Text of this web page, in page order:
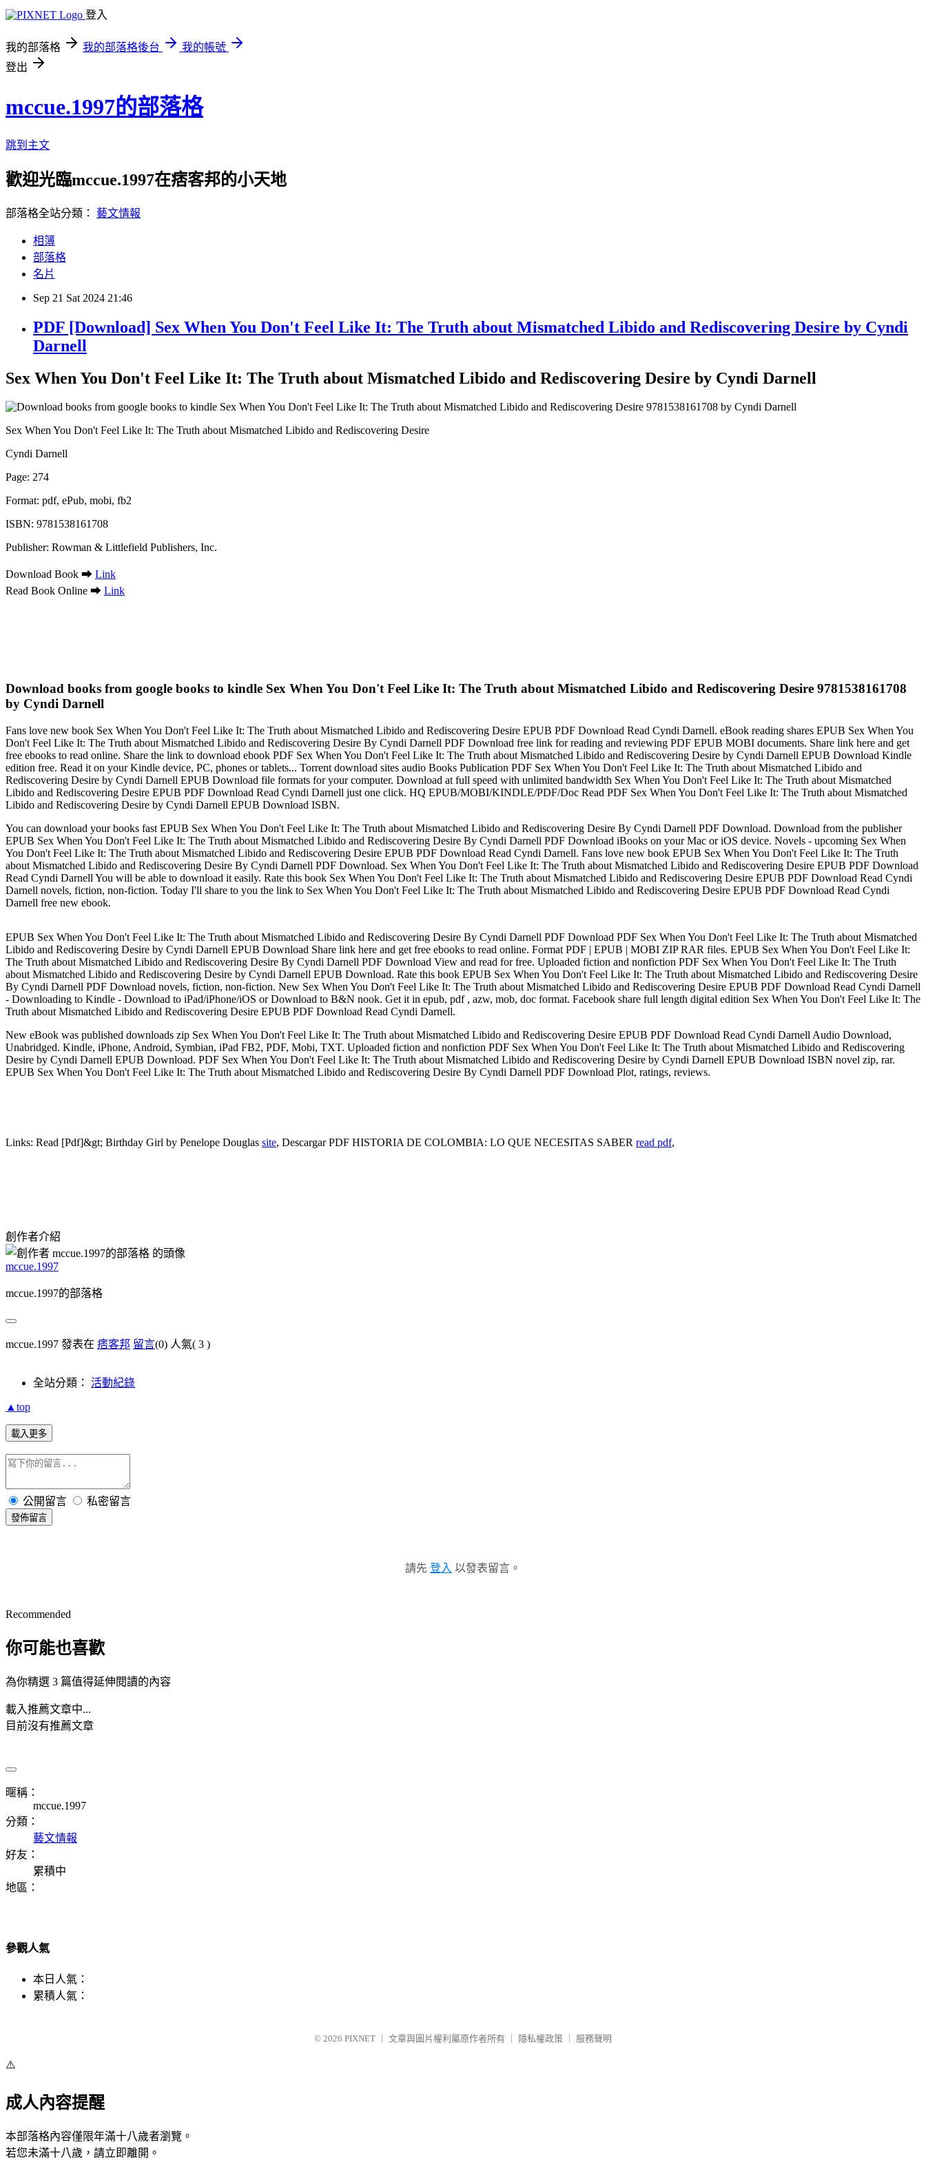
登入
我的部落格 我的部落格後台
我的帳號
登出
mccue.1997的部落格
跳到主文
歡迎光臨mccue.1997在痞客邦的小天地
部落格全站分類： 藝文情報
相簿
部落格
名片
Sep 21 Sat 2024 21:46
PDF [Download] Sex When You Don't Feel Like It: The Truth about Mismatched Libido and Rediscovering Desire by Cyndi
Darnell
Sex When You Don't Feel Like It: The Truth about Mismatched Libido and Rediscovering Desire by Cyndi Darnell
Sex When You Don't Feel Like It: The Truth about Mismatched Libido and Rediscovering Desire
Cyndi Darnell
Page: 274
Format: pdf, ePub, mobi, fb2
ISBN: 9781538161708
Publisher: Rowman & Littlefield Publishers, Inc.
Download Book ➡ Link
Read Book Online ➡ Link
Download books from google books to kindle Sex When You Don't Feel Like It: The Truth about Mismatched Libido and Rediscovering Desire 9781538161708
by Cyndi Darnell
Fans love new book Sex When You Don't Feel Like It: The Truth about Mismatched Libido and Rediscovering Desire EPUB PDF Download Read Cyndi Darnell. eBook reading shares EPUB Sex When You
Don't Feel Like It: The Truth about Mismatched Libido and Rediscovering Desire By Cyndi Darnell PDF Download free link for reading and reviewing PDF EPUB MOBI documents. Share link here and get
free ebooks to read online. Share the link to download ebook PDF Sex When You Don't Feel Like It: The Truth about Mismatched Libido and Rediscovering Desire by Cyndi Darnell EPUB Download Kindle
edition free. Read it on your Kindle device, PC, phones or tablets... Torrent download sites audio Books Publication PDF Sex When You Don't Feel Like It: The Truth about Mismatched Libido and
Rediscovering Desire by Cyndi Darnell EPUB Download file formats for your computer. Download at full speed with unlimited bandwidth Sex When You Don't Feel Like It: The Truth about Mismatched
Libido and Rediscovering Desire EPUB PDF Download Read Cyndi Darnell just one click. HQ EPUB/MOBI/KINDLE/PDF/Doc Read PDF Sex When You Don't Feel Like It: The Truth about Mismatched
Libido and Rediscovering Desire by Cyndi Darnell EPUB Download ISBN.
You can download your books fast EPUB Sex When You Don't Feel Like It: The Truth about Mismatched Libido and Rediscovering Desire By Cyndi Darnell PDF Download. Download from the publisher
EPUB Sex When You Don't Feel Like It: The Truth about Mismatched Libido and Rediscovering Desire By Cyndi Darnell PDF Download iBooks on your Mac or iOS device. Novels - upcoming Sex When
You Don't Feel Like It: The Truth about Mismatched Libido and Rediscovering Desire EPUB PDF Download Read Cyndi Darnell. Fans love new book EPUB Sex When You Don't Feel Like It: The Truth
about Mismatched Libido and Rediscovering Desire By Cyndi Darnell PDF Download. Sex When You Don't Feel Like It: The Truth about Mismatched Libido and Rediscovering Desire EPUB PDF Download
Read Cyndi Darnell You will be able to download it easily. Rate this book Sex When You Don't Feel Like It: The Truth about Mismatched Libido and Rediscovering Desire EPUB PDF Download Read Cyndi
Darnell novels, fiction, non-fiction. Today I'll share to you the link to Sex When You Don't Feel Like It: The Truth about Mismatched Libido and Rediscovering Desire EPUB PDF Download Read Cyndi
Darnell free new ebook.
EPUB Sex When You Don't Feel Like It: The Truth about Mismatched Libido and Rediscovering Desire By Cyndi Darnell PDF Download PDF Sex When You Don't Feel Like It: The Truth about Mismatched
Libido and Rediscovering Desire by Cyndi Darnell EPUB Download Share link here and get free ebooks to read online. Format PDF | EPUB | MOBI ZIP RAR files. EPUB Sex When You Don't Feel Like It:
The Truth about Mismatched Libido and Rediscovering Desire By Cyndi Darnell PDF Download View and read for free. Uploaded fiction and nonfiction PDF Sex When You Don't Feel Like It: The Truth
about Mismatched Libido and Rediscovering Desire by Cyndi Darnell EPUB Download. Rate this book EPUB Sex When You Don't Feel Like It: The Truth about Mismatched Libido and Rediscovering Desire
By Cyndi Darnell PDF Download novels, fiction, non-fiction. New Sex When You Don't Feel Like It: The Truth about Mismatched Libido and Rediscovering Desire EPUB PDF Download Read Cyndi Darnell
- Downloading to Kindle - Download to iPad/iPhone/iOS or Download to B&N nook. Get it in epub, pdf , azw, mob, doc format. Facebook share full length digital edition Sex When You Don't Feel Like It: The
Truth about Mismatched Libido and Rediscovering Desire EPUB PDF Download Read Cyndi Darnell.
New eBook was published downloads zip Sex When You Don't Feel Like It: The Truth about Mismatched Libido and Rediscovering Desire EPUB PDF Download Read Cyndi Darnell Audio Download,
Unabridged. Kindle, iPhone, Android, Symbian, iPad FB2, PDF, Mobi, TXT. Uploaded fiction and nonfiction PDF Sex When You Don't Feel Like It: The Truth about Mismatched Libido and Rediscovering
Desire by Cyndi Darnell EPUB Download. PDF Sex When You Don't Feel Like It: The Truth about Mismatched Libido and Rediscovering Desire by Cyndi Darnell EPUB Download ISBN novel zip, rar.
EPUB Sex When You Don't Feel Like It: The Truth about Mismatched Libido and Rediscovering Desire By Cyndi Darnell PDF Download Plot, ratings, reviews.
Links: Read [Pdf]&gt; Birthday Girl by Penelope Douglas site, Descargar PDF HISTORIA DE COLOMBIA: LO QUE NECESITAS SABER read pdf,
創作者介紹
mccue.1997
mccue.1997的部落格
mccue.1997 發表在 痞客邦 留言(0) 人氣( 3 )
全站分類： 活動紀錄
▲top
載入更多
公開留言 私密留言
發佈留言
請先 登入 以發表留言。
Recommended
你可能也喜歡
為你精選 3 篇值得延伸閱讀的內容
載入推薦文章中...
目前沒有推薦文章
暱稱：
mccue.1997
分類：
藝文情報
好友：
累積中
地區：
參觀人氣
本日人氣：
累積人氣：
© 2026 PIXNET 文章與圖片權利屬原作者所有 隱私權政策 服務聲明
⚠️
成人內容提醒
本部落格內容僅限年滿十八歲者瀏覽。
若您未滿十八歲，請立即離開。